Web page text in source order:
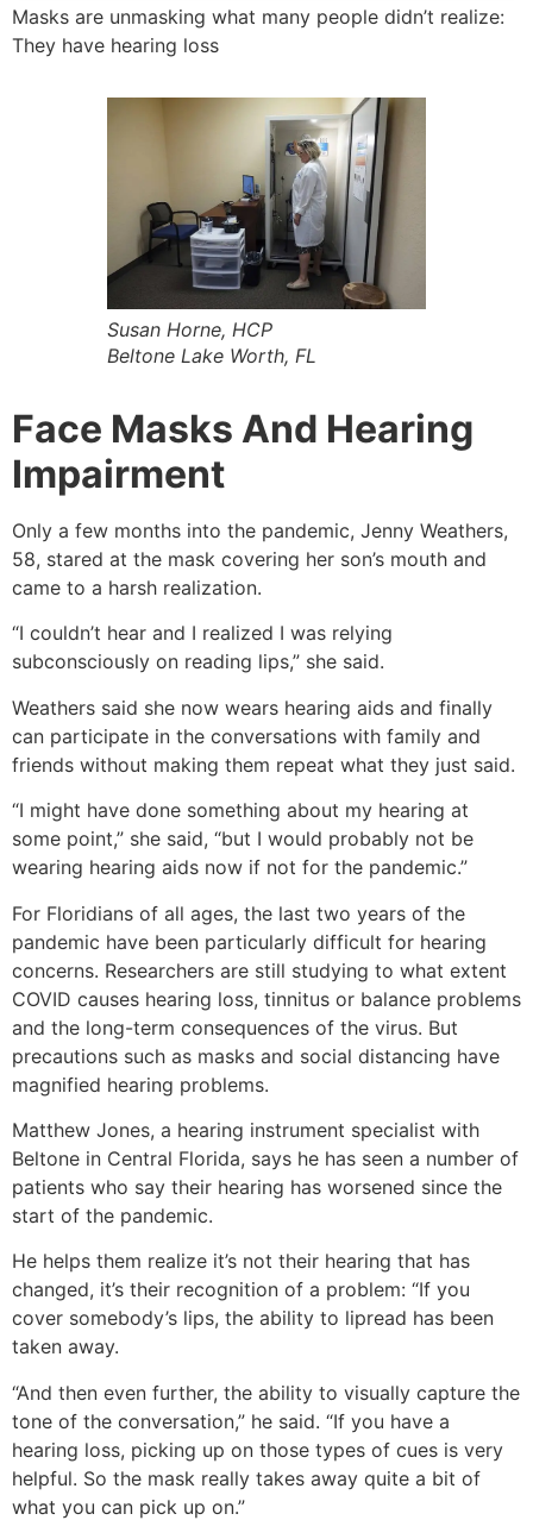
Masks are unmasking what many people didn’t realize:
They have hearing loss
Susan Horne, HCP
Beltone Lake Worth, FL
Face Masks And Hearing
Impairment
Only a few months into the pandemic, Jenny Weathers,
58, stared at the mask covering her son’s mouth and
came to a harsh realization.
“I couldn’t hear and I realized I was relying
subconsciously on reading lips,” she said.
Weathers said she now wears hearing aids and finally
can participate in the conversations with family and
friends without making them repeat what they just said.
“I might have done something about my hearing at
some point,” she said, “but I would probably not be
wearing hearing aids now if not for the pandemic.”
For Floridians of all ages, the last two years of the
pandemic have been particularly difficult for hearing
concerns. Researchers are still studying to what extent
COVID causes hearing loss, tinnitus or balance problems
and the long-term consequences of the virus. But
precautions such as masks and social distancing have
magnified hearing problems.
Matthew Jones, a hearing instrument specialist with
Beltone in Central Florida, says he has seen a number of
patients who say their hearing has worsened since the
start of the pandemic.
He helps them realize it’s not their hearing that has
changed, it’s their recognition of a problem: “If you
cover somebody’s lips, the ability to lipread has been
taken away.
“And then even further, the ability to visually capture the
tone of the conversation,” he said. “If you have a
hearing loss, picking up on those types of cues is very
helpful. So the mask really takes away quite a bit of
what you can pick up on.”